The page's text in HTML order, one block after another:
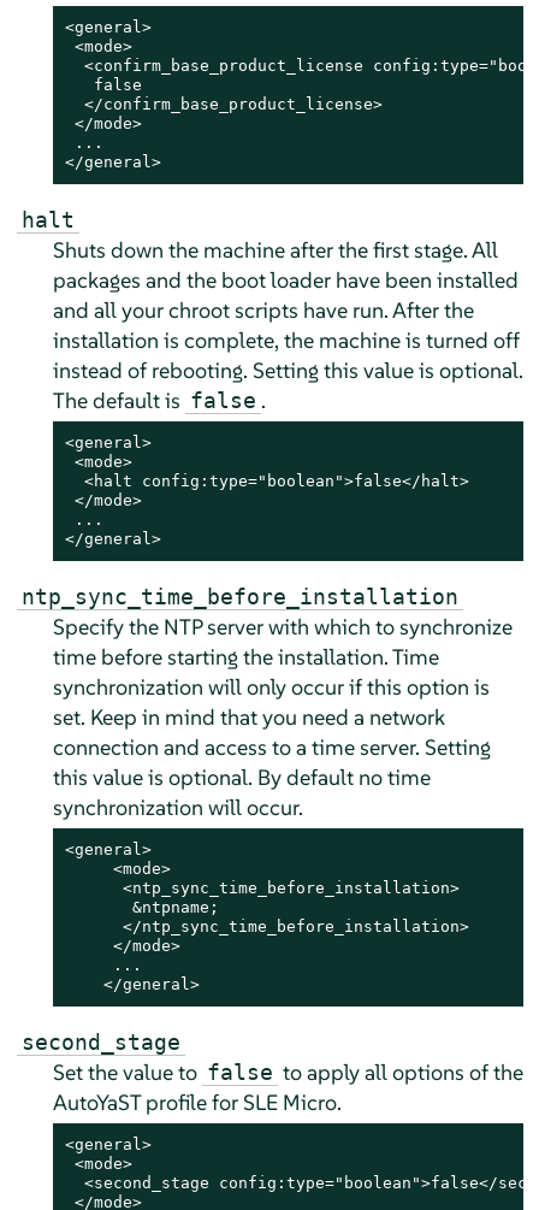
<general>
<mode>
<confirm_base_product_license
   false
  </confirm_base_product_license>
</mode>
...
</general>
halt
Shuts down the machine after the first stage. All
packages and the boot loader have been installed
and all your chroot scripts have run.After the
installation is complete, the machine is turned off
instead of rebooting. Setting this value is optional.
The default is false .
<general>
<mode>
  <halt config:type="boolean">false</halt>
</mode>
...
</general>
ntp_sync_time_before_installation
Specify the NTP server with which to synchronize
time before starting the installation. Time
synchronization will only occur if this option is
set. Keep in mind that you need a network
connection and access to a time server. Setting
this value is optional. By default no time
synchronization will occur.
<general>
     <mode>
      <ntp_sync_time_before_installation>
       &ntpname;
      </ntp_sync_time_before_installation>
     </mode>
     ...
    </general>
second_stage
Set the value to false to apply all options of the
AutoYaST profile for SLE Micro.
<general>
<mode>
<second_stage config:type="boolean">false</
</mode>